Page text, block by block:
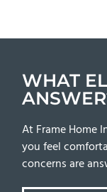
WHAT
At Frame Home
you feel
concerns are